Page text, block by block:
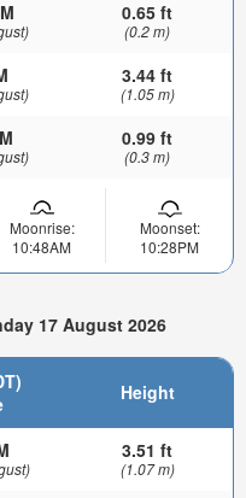
0.65 ft
(0.2 m)
3.44 ft
(1.05 m)
0.99 ft
(0.3 m)
Moonrise:
10:48AM
Moonset:
10:28PM
17 August 2026
Height
3.51 ft
(1.07 m)